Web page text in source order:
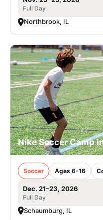
Full Day
Northbrook, IL
Nike Soccer Camp
Soccer Ages 6-16
Dec. 21–23, 2026
Full Day
Schaumburg, IL